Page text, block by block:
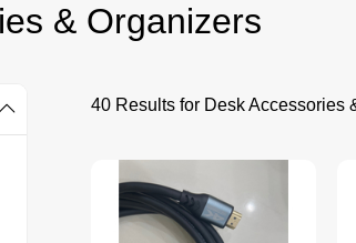
& Organizers
40 Results for Desk Accessories